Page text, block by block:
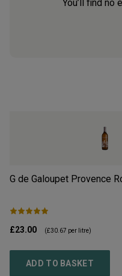
You’ll find
G de Galoupet Provence
£23.00 (£30.67 per litre)
ADD TO BASKET